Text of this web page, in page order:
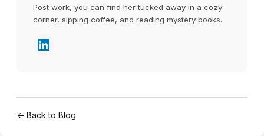
Post work, you can find her tucked away in a cozy
corner, sipping coffee, and reading mystery books.
← Back to Blog